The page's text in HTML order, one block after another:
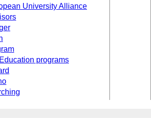
University Alliance
programs